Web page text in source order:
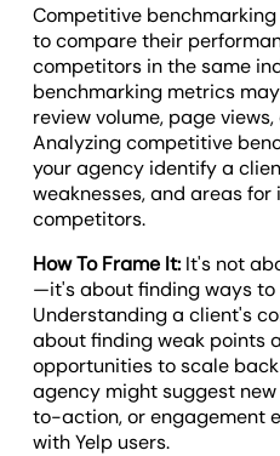
Competitive
to compare their
competitors in the same
benchmarking metrics
review volume, page
Analyzing competitive
your agency identify a
weaknesses, and areas
competitors.
How To Frame It: It's not
—it's about finding ways to
Understanding a client's
about finding weak points
opportunities to scale
agency might suggest
to-action, or engagement
with Yelp users.